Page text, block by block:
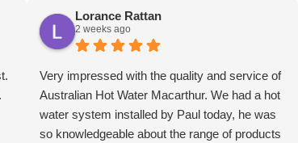
gas hot water system diagnosed, repaired,
and back up and running the same morning.
We truly appreciate your kind words and
thank you for choosing Australian Hot Water
Inner West, your local hot water specialist.
Regards The Inner West Team.
Lorance Rattan
2 weeks ago
Very impressed with the quality and service of
Australian Hot Water Macarthur. We had a hot
water system installed by Paul today, he was
so knowledgeable about the range of products